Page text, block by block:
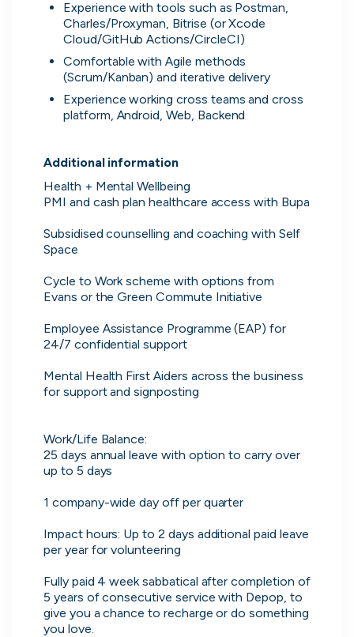
Experience with tools such as Postman,
Charles/Proxyman, Bitrise (or Xcode
Cloud/GitHub Actions/CircleCI)
Comfortable with Agile methods
(Scrum/Kanban) and iterative delivery
Experience working cross teams and cross
platform, Android, Web, Backend
Additional information
Health + Mental Wellbeing
PMI and cash plan healthcare access with Bupa
Subsidised counselling and coaching with Self
Space
Cycle to Work scheme with options from
Evans or the Green Commute Initiative
Employee Assistance Programme (EAP) for
24/7 confidential support
Mental Health First Aiders across the business
for support and signposting
Work/Life Balance:
25 days annual leave with option to carry over
up to 5 days
1 company-wide day off per quarter
Impact hours: Up to 2 days additional paid leave
per year for volunteering
Fully paid 4 week sabbatical after completion of
5 years of consecutive service with Depop, to
give you a chance to recharge or do something
you love.
them all in one place.
Direct messaging
No more CV blackholes. Message